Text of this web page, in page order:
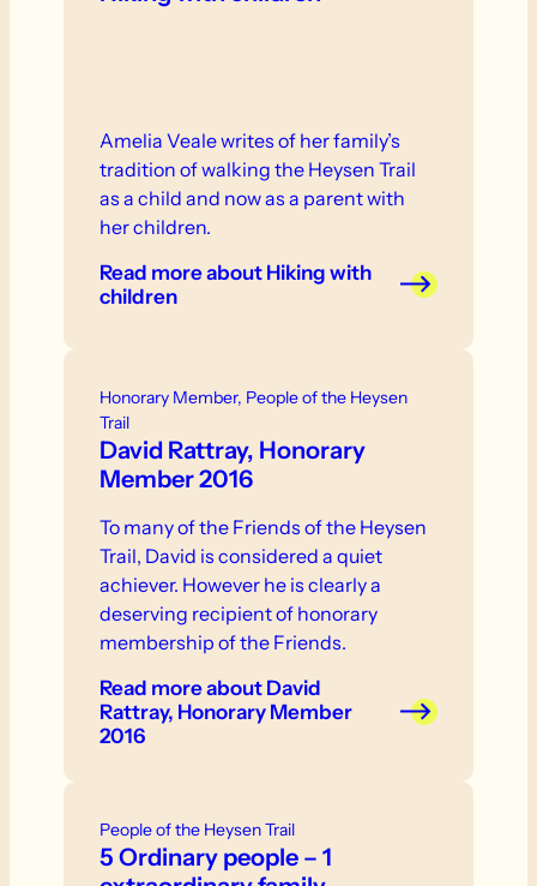
Amelia Veale writes of her family’s
tradition of walking the Heysen Trail
as a child and now as a parent with
her children.
Read moreabout Hiking with
children
Honorary Member, People of the Heysen
Trail
David Rattray, Honorary
Member 2016
To many of the Friends of the Heysen
Trail, David is considered a quiet
achiever. However he is clearly a
deserving recipient of honorary
membership of the Friends.
Read moreabout David
Rattray, Honorary Member
2016
People of the Heysen Trail
5 Ordinary people – 1